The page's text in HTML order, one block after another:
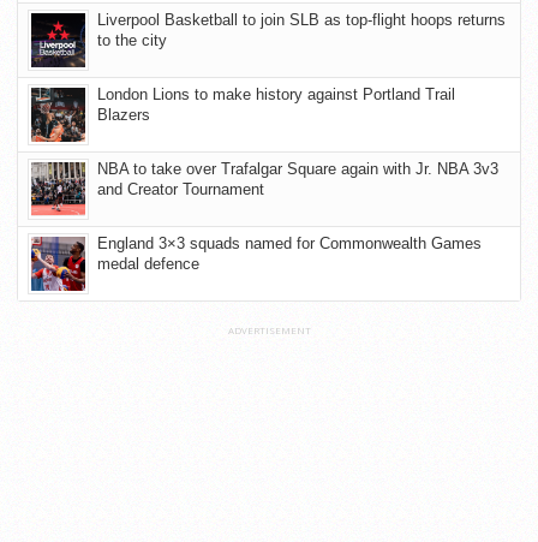
Liverpool Basketball to join SLB as top-flight hoops returns
to the city
London Lions to make history against Portland Trail
Blazers
NBA to take over Trafalgar Square again with Jr. NBA 3v3
and Creator Tournament
England 3×3 squads named for Commonwealth Games
medal defence
ADVERTISEMENT